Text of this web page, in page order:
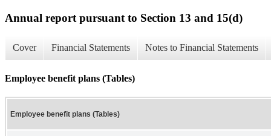
Annual report pursuant to Section 13 and 15(d)
Cover Financial Statements Notes to Financial Statements
Employee benefit plans (Tables)
Employee benefit plans (Tables)